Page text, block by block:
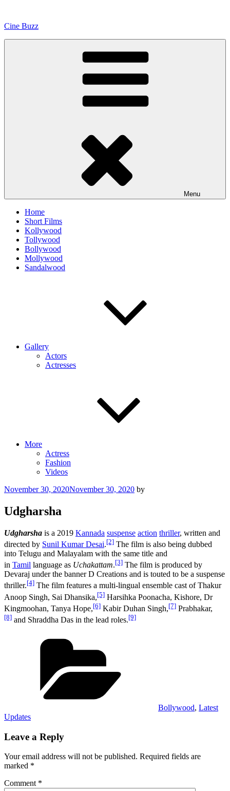
content
Cine Buzz
Menu
Home
Short Films
Kollywood
Tollywood
Bollywood
Mollywood
Sandalwood
Gallery
Actors
Actresses
More
Actress
Fashion
Videos
Posted
November 30, 2020November 30, 2020 by
Udgharsha
Udgharsha is a 2019 Kannada suspense action thriller, written and
directed by Sunil Kumar Desai.[2] The film is also being dubbed
into Telugu and Malayalam with the same title and
in Tamil language as Uchakattam.[3] The film is produced by
Devaraj under the banner D Creations and is touted to be a suspense
thriller.[4] The film features a multi-lingual ensemble cast of Thakur
Anoop Singh, Sai Dhansika,[5] Harsihka Poonacha, Kishore, Dr
Kingmoohan, Tanya Hope,[6] Kabir Duhan Singh,[7] Prabhakar,
[8] and Shraddha Das in the lead roles.[9]
Bollywood, Latest
Updates
Leave a Reply
Your email address will not be published. Required fields are
marked *
Comment *